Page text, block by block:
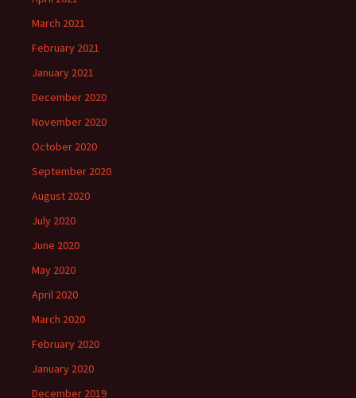
March 2021
February 2021
January 2021
December 2020
November 2020
October 2020
September 2020
August 2020
July 2020
June 2020
May 2020
April 2020
March 2020
February 2020
January 2020
December 2019